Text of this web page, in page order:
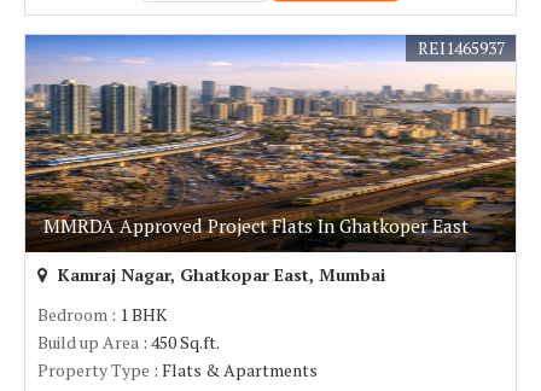
MMRDA Approved Project Flats In Ghatkoper East
REI1465937
Kamraj Nagar, Ghatkopar East, Mumbai
Bedroom : 1 BHK
Build up Area : 450 Sq.ft.
Property Type : Flats & Apartments